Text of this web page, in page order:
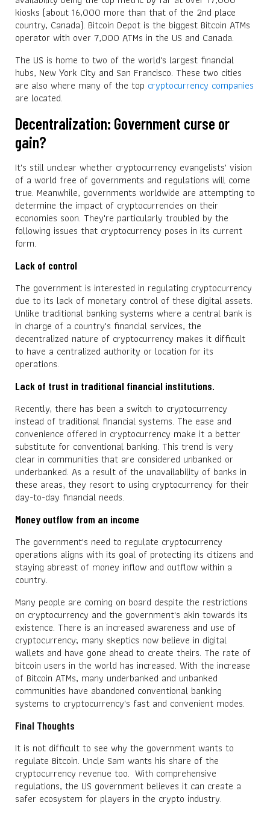
kiosks (about 16,000 more than that of the 2nd place
country, Canada). Bitcoin Depot is the biggest Bitcoin ATMs
operator with over 7,000 ATMs in the US and Canada.
The US is home to two of the world's largest financial
hubs, New York City and San Francisco. These two cities
are also where many of the top cryptocurrency companies
are located.
Decentralization: Government curse or
gain?
It's still unclear whether cryptocurrency evangelists' vision
of a world free of governments and regulations will come
true. Meanwhile, governments worldwide are attempting to
determine the impact of cryptocurrencies on their
economies soon. They're particularly troubled by the
following issues that cryptocurrency poses in its current
form.
Lack of control
The government is interested in regulating cryptocurrency
due to its lack of monetary control of these digital assets.
Unlike traditional banking systems where a central bank is
in charge of a country's financial services, the
decentralized nature of cryptocurrency makes it difficult
to have a centralized authority or location for its
operations.
Lack of trust in traditional financial institutions.
Recently, there has been a switch to cryptocurrency
instead of traditional financial systems. The ease and
convenience offered in cryptocurrency make it a better
substitute for conventional banking. This trend is very
clear in communities that are considered unbanked or
underbanked. As a result of the unavailability of banks in
these areas, they resort to using cryptocurrency for their
day-to-day financial needs.
Money outflow from an income
The government's need to regulate cryptocurrency
operations aligns with its goal of protecting its citizens and
staying abreast of money inflow and outflow within a
country.
Many people are coming on board despite the restrictions
on cryptocurrency and the government's akin towards its
existence. There is an increased awareness and use of
cryptocurrency; many skeptics now believe in digital
wallets and have gone ahead to create theirs. The rate of
bitcoin users in the world has increased. With the increase
of Bitcoin ATMs, many underbanked and unbanked
communities have abandoned conventional banking
systems to cryptocurrency's fast and convenient modes.
Final Thoughts
It is not difficult to see why the government wants to
regulate Bitcoin. Uncle Sam wants his share of the
cryptocurrency revenue too. With comprehensive
regulations, the US government believes it can create a
safer ecosystem for players in the crypto industry.